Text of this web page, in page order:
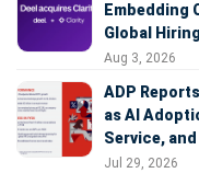
Embedding
Global Hiring
Aug 3, 2026
ADP
as AI
Service,
Jul 29, 2026